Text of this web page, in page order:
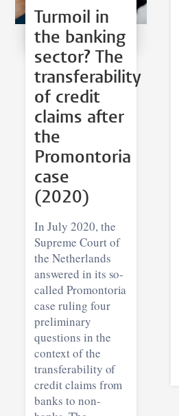
Turmoil in
the banking
sector? The
transferability
of credit
claims after
the
Promontoria
case
(2020)
In July 2020, the
Supreme Court of
the Netherlands
answered in its so-
called Promontoria
case ruling four
preliminary
questions in the
context of the
transferability of
credit claims from
banks to non-